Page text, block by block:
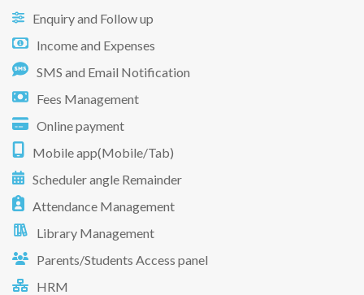
Enquiry and Follow up
Income and Expenses
SMS and Email Notification
Fees Management
Online payment
Mobile app(Mobile/Tab)
Scheduler angle Remainder
Attendance Management
Library Management
Parents/Students Access panel
HRM